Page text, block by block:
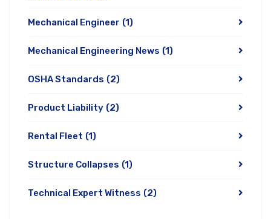
Mechanical Engineer (1)
Mechanical Engineering News (1)
OSHA Standards (2)
Product Liability (2)
Rental Fleet (1)
Structure Collapses (1)
Technical Expert Witness (2)